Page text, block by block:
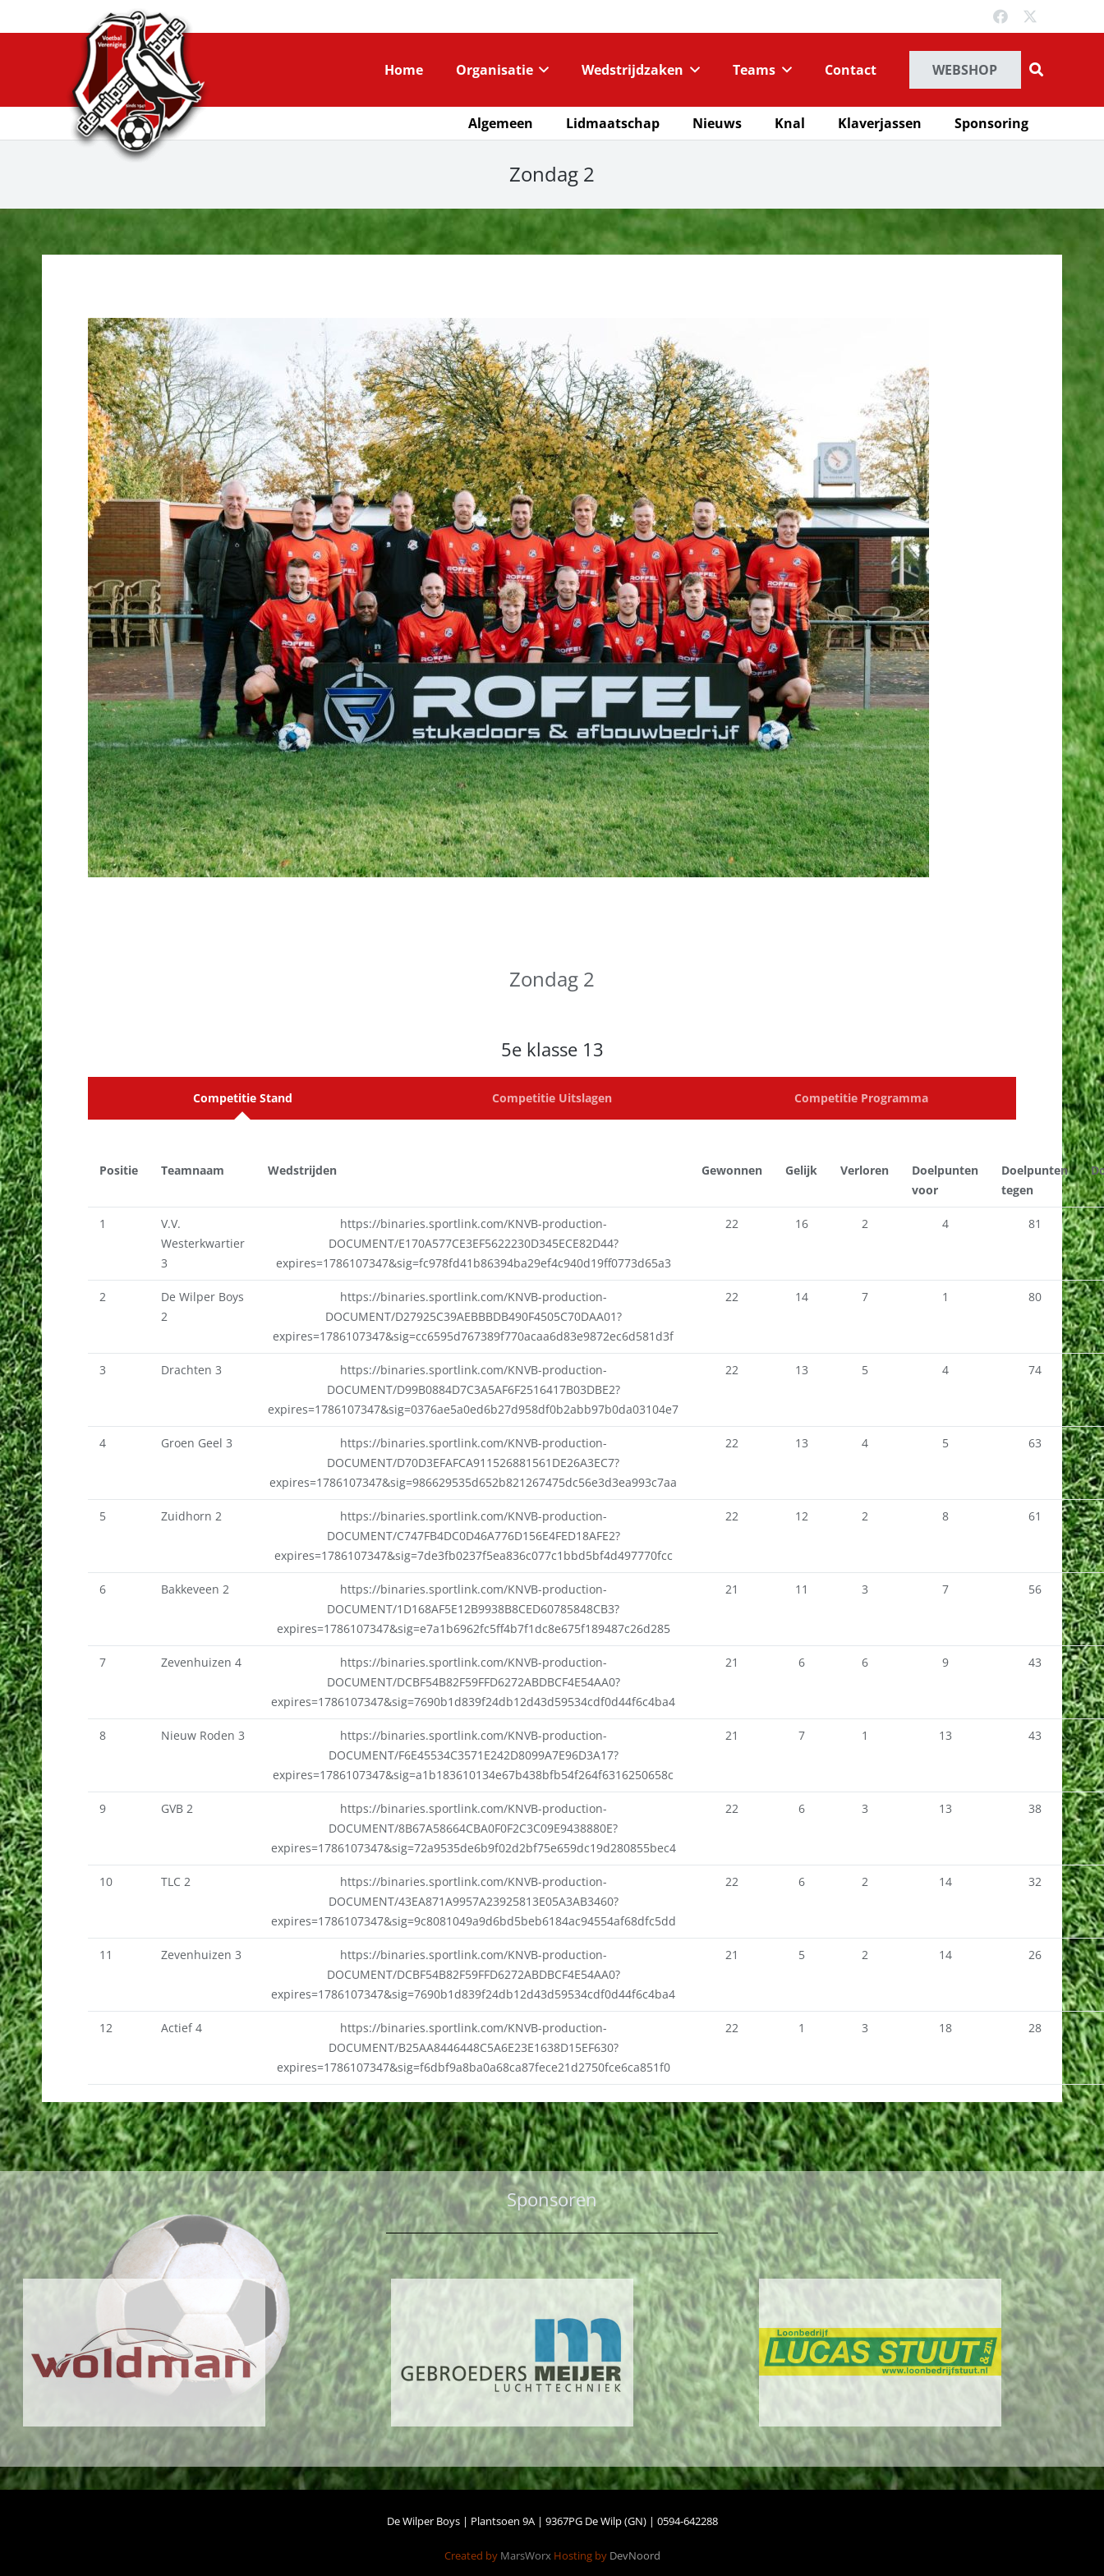
Home Organisatie Wedstrijdzaken Teams Contact WEBSHOP
Algemeen Lidmaatschap Nieuws Knal Klaverjassen Sponsoring
Zondag 2
Zondag 2
5e klasse 13
Competitie Stand Competitie Uitslagen Competitie Programma
Positie Teamnaam Wedstrijden Gewonnen Gelijk Verloren
Doelpunten
voor
Doelpunten
tegen
1
V.V.
Westerkwartier
3
https://binaries.sportlink.com/KNVB-production-
DOCUMENT/E170A577CE3EF5622230D345ECE82D44?
expires=1786107347&sig=fc978fd41b86394ba29ef4c940d19ff0773d65a3
22 16 2 4 81
2
De Wilper Boys
2
https://binaries.sportlink.com/KNVB-production-
DOCUMENT/D27925C39AEBBBDB490F4505C70DAA01?
expires=1786107347&sig=cc6595d767389f770acaa6d83e9872ec6d581d3f
22 14 7 1 80
3 Drachten 3
https://binaries.sportlink.com/KNVB-production-
DOCUMENT/D99B0884D7C3A5AF6F2516417B03DBE2?
expires=1786107347&sig=0376ae5a0ed6b27d958df0b2abb97b0da03104e7
22 13 5 4 74
4 Groen Geel 3
https://binaries.sportlink.com/KNVB-production-
DOCUMENT/D70D3EFAFCA911526881561DE26A3EC7?
expires=1786107347&sig=986629535d652b821267475dc56e3d3ea993c7aa
22 13 4 5 63
5 Zuidhorn 2
https://binaries.sportlink.com/KNVB-production-
DOCUMENT/C747FB4DC0D46A776D156E4FED18AFE2?
expires=1786107347&sig=7de3fb0237f5ea836c077c1bbd5bf4d497770fcc
22 12 2 8 61
6 Bakkeveen 2
https://binaries.sportlink.com/KNVB-production-
DOCUMENT/1D168AF5E12B9938B8CED60785848CB3?
expires=1786107347&sig=e7a1b6962fc5ff4b7f1dc8e675f189487c26d285
21 11 3 7 56
7 Zevenhuizen 4
https://binaries.sportlink.com/KNVB-production-
DOCUMENT/DCBF54B82F59FFD6272ABDBCF4E54AA0?
expires=1786107347&sig=7690b1d839f24db12d43d59534cdf0d44f6c4ba4
21 6 6 9 43
8 Nieuw Roden 3
https://binaries.sportlink.com/KNVB-production-
DOCUMENT/F6E45534C3571E242D8099A7E96D3A17?
expires=1786107347&sig=a1b183610134e67b438bfb54f264f6316250658c
21 7 1 13 43
9 GVB 2
https://binaries.sportlink.com/KNVB-production-
DOCUMENT/8B67A58664CBA0F0F2C3C09E9438880E?
expires=1786107347&sig=72a9535de6b9f02d2bf75e659dc19d280855bec4
22 6 3 13 38
10 TLC 2
https://binaries.sportlink.com/KNVB-production-
DOCUMENT/43EA871A9957A23925813E05A3AB3460?
expires=1786107347&sig=9c8081049a9d6bd5beb6184ac94554af68dfc5dd
22 6 2 14 32
11 Zevenhuizen 3
https://binaries.sportlink.com/KNVB-production-
DOCUMENT/DCBF54B82F59FFD6272ABDBCF4E54AA0?
expires=1786107347&sig=7690b1d839f24db12d43d59534cdf0d44f6c4ba4
21 5 2 14 26
12 Actief 4
https://binaries.sportlink.com/KNVB-production-
DOCUMENT/B25AA8446448C5A6E23E1638D15EF630?
expires=1786107347&sig=f6dbf9a8ba0a68ca87fece21d2750fce6ca851f0
22 1 3 18 28
Sponsoren
De Wilper Boys | Plantsoen 9A | 9367PG De Wilp (GN) | 0594-642288
Created by MarsWorx Hosting by DevNoord